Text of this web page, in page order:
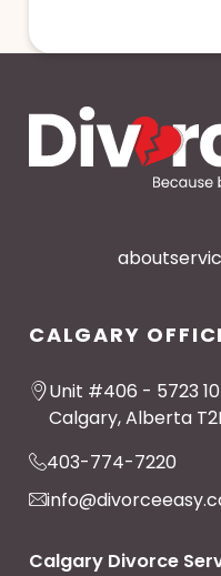
about
CALGARY
Unit #406 - 5723 10
Calgary, Alberta
403-774-7220
Calgary Divorce